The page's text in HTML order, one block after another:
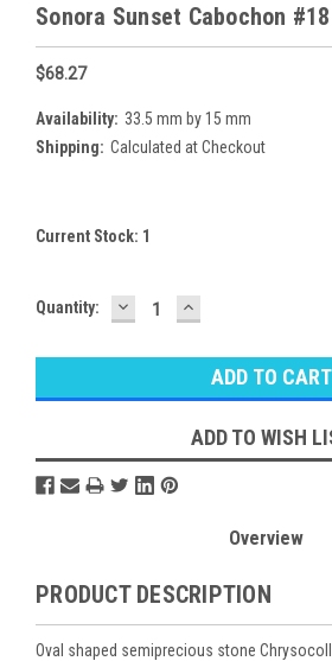
Sonora Sunset Cabochon #18
$68.27
Availability: 33.5 mm by 15 mm
Shipping: Calculated at Checkout
Current Stock: 1
Quantity: DECREASE
QUANTITY:
INCREASE
QUANTITY:
ADD TO WISH
Overview
PRODUCT DESCRIPTION
Oval shaped semiprecious stone